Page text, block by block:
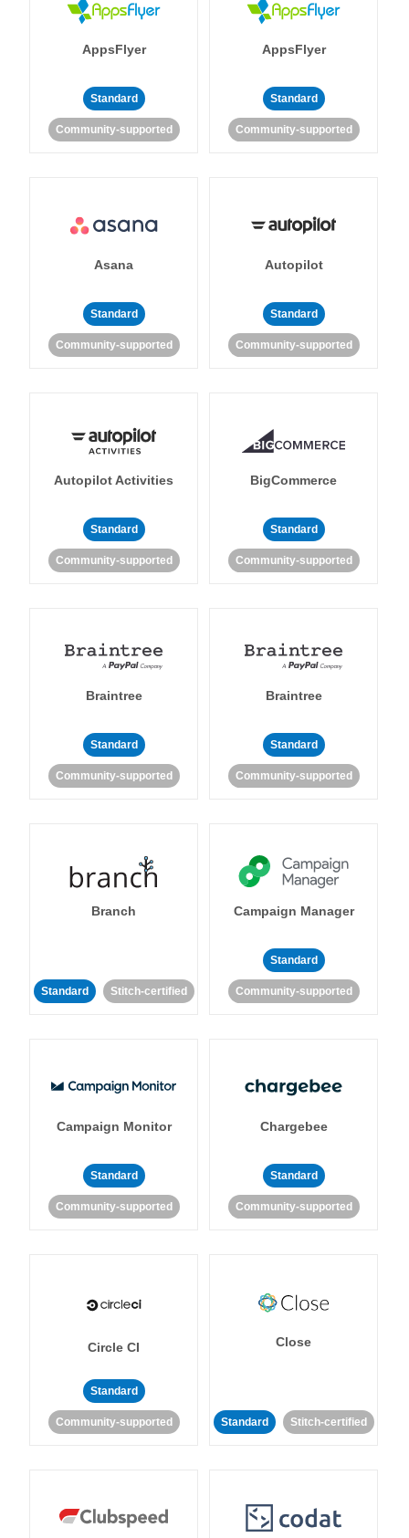
AppsFlyer
Standard
Community-supported
AppsFlyer
Standard
Community-supported
Asana
Standard
Community-supported
Autopilot
Standard
Community-supported
Autopilot Activities
Standard
Community-supported
BigCommerce
Standard
Community-supported
Braintree
Standard
Community-supported
Braintree
Standard
Community-supported
Branch
Standard Stitch-certified
Campaign Manager
Standard
Community-supported
Campaign Monitor
Standard
Community-supported
Chargebee
Standard
Community-supported
Circle CI
Standard
Community-supported
Close
Standard Stitch-certified